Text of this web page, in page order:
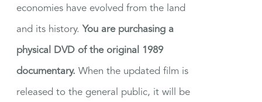
economies have evolved from the land
and its history. You are purchasing a
physical DVD of the original 1989
documentary. When the updated film is
released to the general public, it will be